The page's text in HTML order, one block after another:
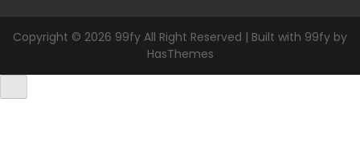
Copyright © 2026 99fy All Right Reserved | Built with 99fy by
HasThemes